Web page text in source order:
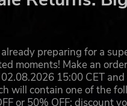
manhunter pulse drive
from being seen
halt your foes.
sight.
your people across the
temporary safe zone for
storm of lightning.
with extinguishing water.
preparing for a
moments! Make an
15:00 CET
will contain one of the
or 50% OFF; discount